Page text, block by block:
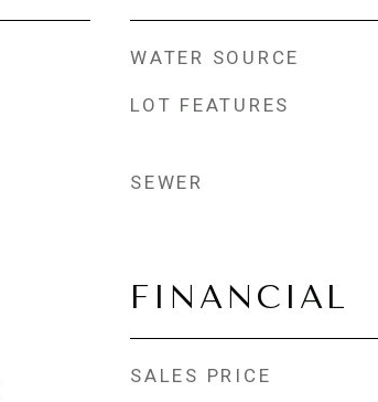
WATER SOURCE
LOT FEATURES
SEWER
FINANCIAL
SALES PRICE